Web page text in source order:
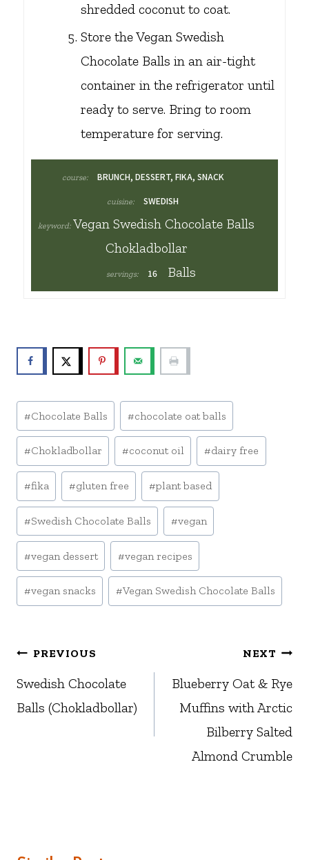
shredded coconut to coat.
Store the Vegan Swedish
Chocolate Balls in an air-tight
container in the refrigerator until
ready to serve. Bring to room
temperature for serving.
course: BRUNCH, DESSERT, FIKA, SNACK
cuisine: SWEDISH
keyword: Vegan Swedish Chocolate Balls
Chokladbollar
servings: 16 Balls
Post
Tags:
#Chocolate Balls #chocolate oat balls
#Chokladbollar #coconut oil #dairy free
#fika #gluten free #plant based
#Swedish Chocolate Balls #vegan
#vegan dessert #vegan recipes
#vegan snacks #Vegan Swedish Chocolate Balls
Post
navigation
PREVIOUS
Swedish Chocolate
Balls (Chokladbollar)
NEXT
Blueberry Oat & Rye
Muffins with Arctic
Bilberry Salted
Almond Crumble